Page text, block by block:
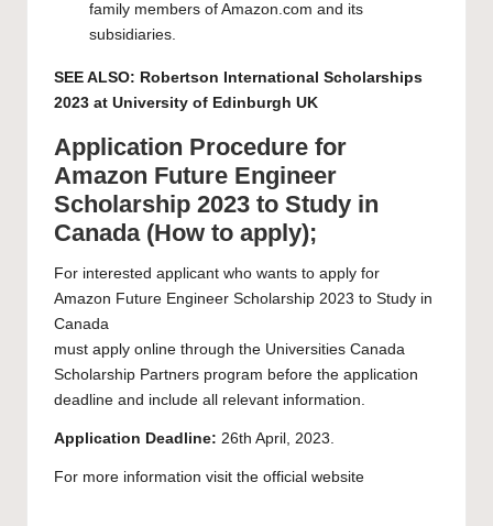
family members of Amazon.com and its
subsidiaries.
SEE ALSO: Robertson International Scholarships
2023 at University of Edinburgh UK
Application Procedure for
Amazon Future Engineer
Scholarship 2023 to Study in
Canada (How to apply);
For interested applicant who wants to apply for
Amazon Future Engineer Scholarship 2023 to Study in
Canada
must apply online through the Universities Canada
Scholarship Partners program before the application
deadline and include all relevant information.
Application Deadline: 26th April, 2023.
For more information visit the official website